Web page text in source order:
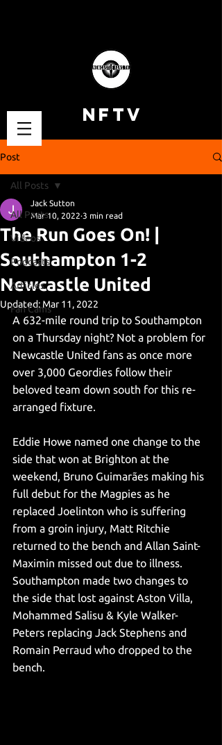
NFTV
Post
All Posts
Videos
Podcasts
Articles
Fan Cams
All Posts
The Run Goes On! |
Southampton 1-2
Newcastle United
Jack Sutton
Mar 10, 2022 3 min read
Updated: Mar 11, 2022
A 632-mile round trip to Southampton
on a Thursday night? Not a problem for
Newcastle United fans as once more
over 3,000 Geordies follow their
beloved team down south for this re-
arranged fixture.
Eddie Howe named one change to the
side that won at Brighton at the
weekend, Bruno Guimarães making his
full debut for the Magpies as he
replaced Joelinton who is suffering
from a groin injury, Matt Ritchie
returned to the bench and Allan Saint-
Maximin missed out due to illness.
Southampton made two changes to
the side that lost against Aston Villa,
Mohammed Salisu & Kyle Walker-
Peters replacing Jack Stephens and
Romain Perraud who dropped to the
bench.